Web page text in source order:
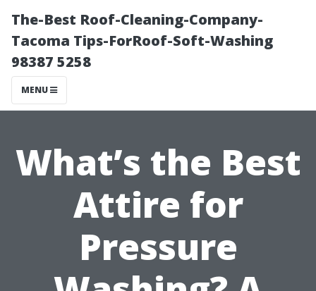
The-Best Roof-Cleaning-Company-
Tacoma Tips-ForRoof-Soft-Washing
98387 5258
MENU
What’s the Best
Attire for
Pressure